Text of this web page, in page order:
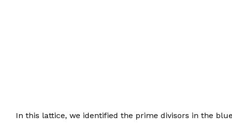
In this lattice, we identified the prime divisors in the